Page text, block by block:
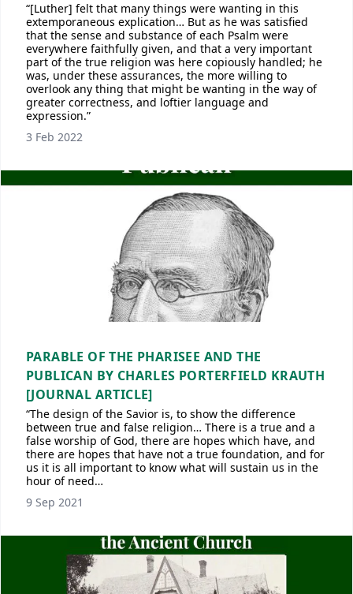
“[Luther] felt that many things were wanting in this
extemporaneous explication… But as he was satisfied
that the sense and substance of each Psalm were
everywhere faithfully given, and that a very important
part of the true religion was here copiously handled; he
was, under these assurances, the more willing to
overlook any thing that might be wanting in the way of
greater correctness, and loftier language and
expression.”
3 Feb 2022
PARABLE OF THE PHARISEE AND THE
PUBLICAN BY CHARLES PORTERFIELD KRAUTH
[JOURNAL ARTICLE]
“The design of the Savior is, to show the difference
between true and false religion… There is a true and a
false worship of God, there are hopes which have, and
there are hopes that have not a true foundation, and for
us it is all important to know what will sustain us in the
hour of need…
9 Sep 2021